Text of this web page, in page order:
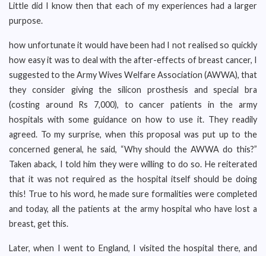
Little did I know then that each of my experiences had a larger
purpose.
how unfortunate it would have been had I not realised so quickly
how easy it was to deal with the after-effects of breast cancer, I
suggested to the Army Wives Welfare Association (AWWA), that
they consider giving the silicon prosthesis and special bra
(costing around Rs 7,000), to cancer patients in the army
hospitals with some guidance on how to use it. They readily
agreed. To my surprise, when this proposal was put up to the
concerned general, he said, “Why should the AWWA do this?”
Taken aback, I told him they were willing to do so. He reiterated
that it was not required as the hospital itself should be doing
this! True to his word, he made sure formalities were completed
and today, all the patients at the army hospital who have lost a
breast, get this.
Later, when I went to England, I visited the hospital there, and